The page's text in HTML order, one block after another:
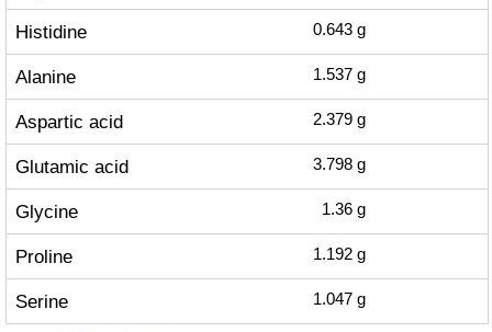
Histidine 0.643 g
Alanine 1.537 g
Aspartic acid 2.379 g
Glutamic acid 3.798 g
Glycine 1.36 g
Proline 1.192 g
Serine 1.047 g